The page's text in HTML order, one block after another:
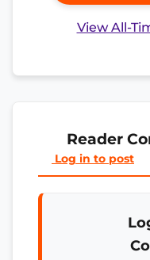
View All-
Reader
Log in to post